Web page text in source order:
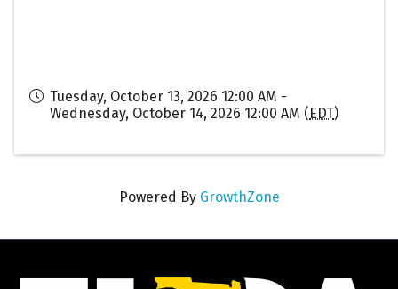
Tuesday, October 13, 2026 12:00 AM -
Wednesday, October 14, 2026 12:00 AM (EDT)
Powered By GrowthZone